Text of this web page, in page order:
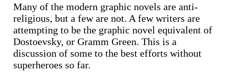
Many of the modern graphic novels are anti-
religious, but a few are not. A few writers are
attempting to be the graphic novel equivalent of
Dostoevsky, or Gramm Green. This is a
discussion of some to the best efforts without
superheroes so far.